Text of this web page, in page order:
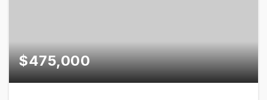
$475,000